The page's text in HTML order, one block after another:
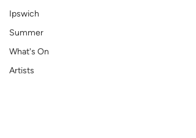
Ipswich
Summer
What's On
Artists